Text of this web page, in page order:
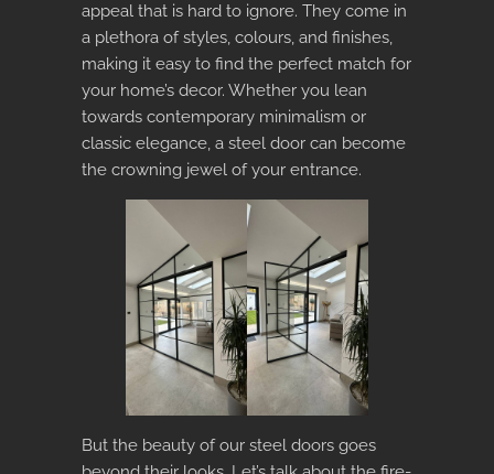
appeal that is hard to ignore. They come in
a plethora of styles, colours, and finishes,
making it easy to find the perfect match for
your home’s decor. Whether you lean
towards contemporary minimalism or
classic elegance, a steel door can become
the crowning jewel of your entrance.
But the beauty of our steel doors goes